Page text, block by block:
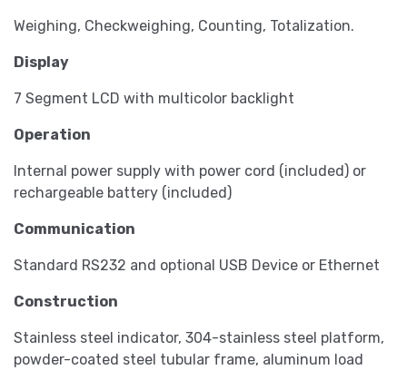
Weighing, Checkweighing, Counting, Totalization.
Display
7 Segment LCD with multicolor backlight
Operation
Internal power supply with power cord (included) or
rechargeable battery (included)
Communication
Standard RS232 and optional USB Device or Ethernet
Construction
Stainless steel indicator, 304-stainless steel platform,
powder-coated steel tubular frame, aluminum load